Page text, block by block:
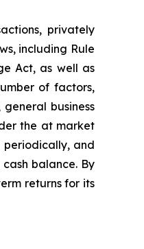
privately
including Rule
Act, as well as
of factors,
business
the at market
periodically, and
balance. By
returns for its